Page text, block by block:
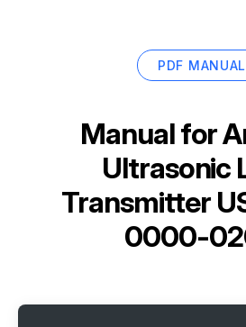
PDF MANUAL
Manual for
Ultrasonic
Transmitter
0000-